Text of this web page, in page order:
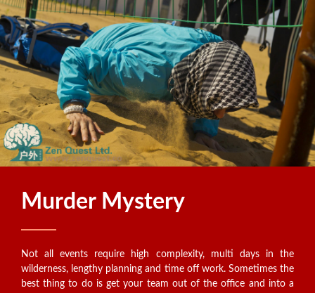
Murder Mystery
Not all events require high complexity, multi days in the
wilderness, lengthy planning and time off work. Sometimes the
best thing to do is get your team out of the office and into a